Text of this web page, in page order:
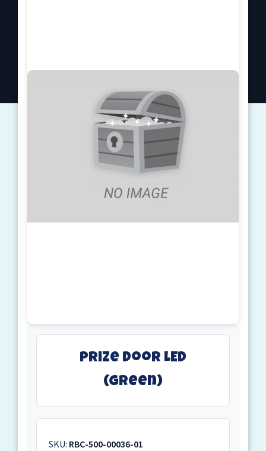
Prize Door LED
(Green)
SKU: RBC-500-00036-01